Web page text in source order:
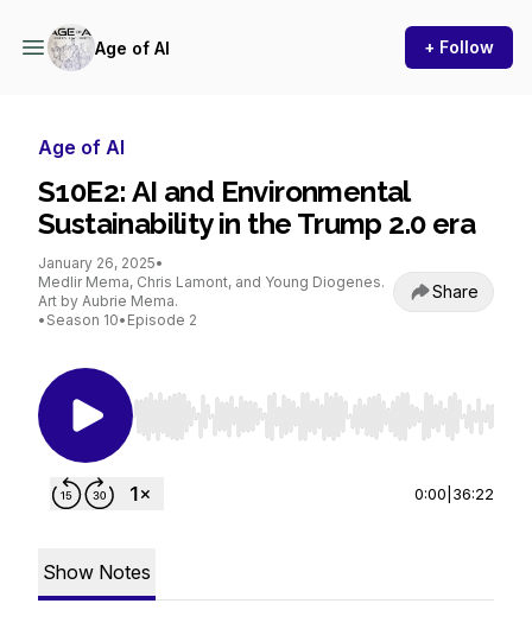
Age of AI + Follow
Age of AI
S10E2: AI and Environmental
Sustainability in the Trump 2.0 era
January 26, 2025•
Medlir Mema, Chris Lamont, and Young Diogenes.
Art by Aubrie Mema.
• Season 10• Episode 2
Share
Use Left/Right to seek, Home/End to jump to
0:00 36:22
Show Notes